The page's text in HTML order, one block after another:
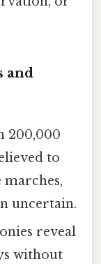
and
200,000
to
uncertain.
reveal
without